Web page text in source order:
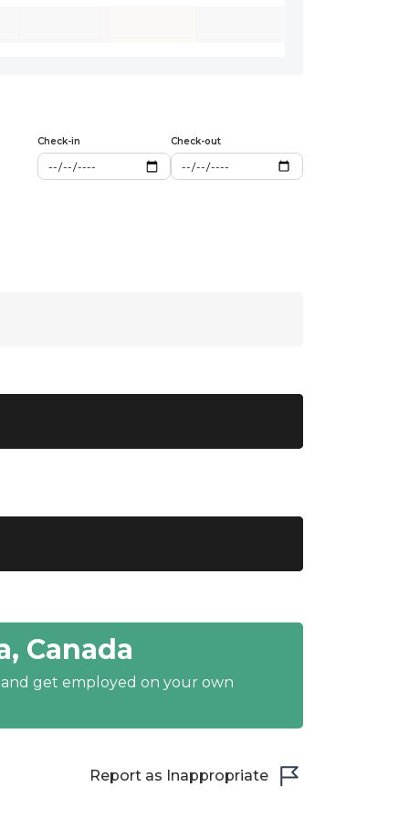
Check-in Check-out
Canada
get employed on your own
Report as Inappropriate